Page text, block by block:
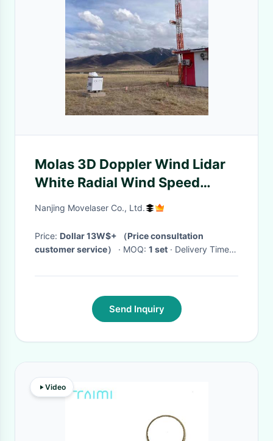
Molas 3D Doppler Wind Lidar
White Radial Wind Speed
Measurement Accuracy
Nanjing Movelaser Co., Ltd.
Price: Dollar 13W$+ （Price consultation
customer service）
· MOQ: 1 set
· Delivery Time:
Send Inquiry
Video